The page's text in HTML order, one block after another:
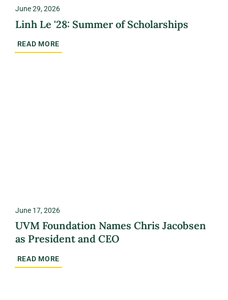
June 29, 2026
Linh Le '28: Summer of Scholarships
READ MORE
June 17, 2026
UVM Foundation Names Chris Jacobsen
as President and CEO
READ MORE